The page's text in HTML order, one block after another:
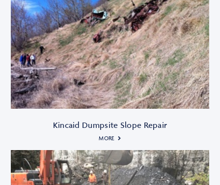
Kincaid Dumpsite Slope Repair
MORE